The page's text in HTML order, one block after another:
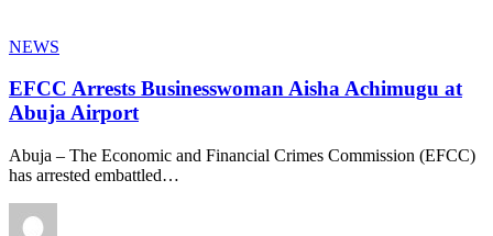
NEWS
EFCC Arrests Businesswoman Aisha Achimugu at
Abuja Airport
Abuja – The Economic and Financial Crimes Commission (EFCC)
has arrested embattled…